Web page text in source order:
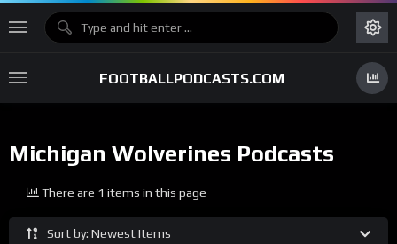
FOOTBALLPODCASTS.COM
Michigan Wolverines Podcasts
Sort by: Newest Items
There are 1 items in this page